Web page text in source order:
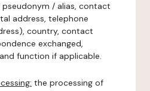
pseudonym / alias, contact
address, telephone
country, contact
exchanged,
function if applicable.
the processing of